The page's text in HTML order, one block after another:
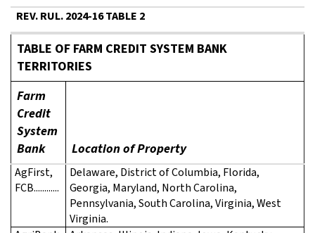
REV. RUL. 2024-16 TABLE 2
TABLE OF FARM CREDIT SYSTEM BANK
TERRITORIES
Farm
Credit
System
Bank
Location of Property
AgFirst,
FCB............
Delaware, District of Columbia, Florida,
Georgia, Maryland, North Carolina,
Pennsylvania, South Carolina, Virginia, West
Virginia.